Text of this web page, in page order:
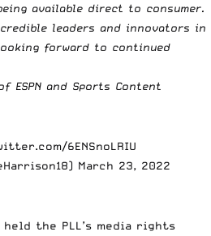
available direct to consumer.
leaders and innovators in
forward to continued
ESPN and Sports Content
6ENSnoLRIU
March 23, 2022
the PLL’s media rights